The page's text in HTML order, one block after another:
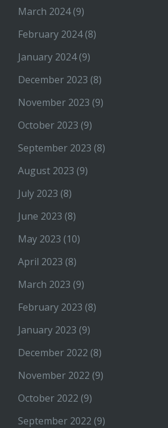
March 2024(9)
February 2024(8)
January 2024(9)
December 2023 (8)
November 2023 (9)
October 2023 (9)
September 2023 (8)
August 2023 (9)
July 2023 (8)
June 2023 (8)
May 2023 (10)
April 2023 (8)
March 2023 (9)
February 2023 (8)
January 2023 (9)
December 2022 (8)
November 2022 (9)
October 2022 (9)
September 2022 (9)